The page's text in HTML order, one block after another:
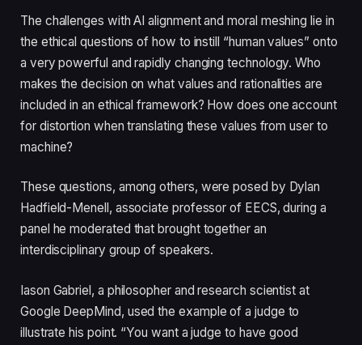
The challenges with AI alignment and moral meshing lie in
the ethical questions of how to instill “human values” onto
a very powerful and rapidly changing technology. Who
makes the decision on what values and rationalities are
included in an ethical framework? How does one account
for distortion when translating these values from user to
machine?
These questions, among others, were posed by Dylan
Hadfield-Menell, associate professor of EECS, during a
panel he moderated that brought together an
interdisciplinary group of speakers.
Iason Gabriel, a philosopher and research scientist at
Google DeepMind, used the example of a judge to
illustrate his point. “You want a judge to have good